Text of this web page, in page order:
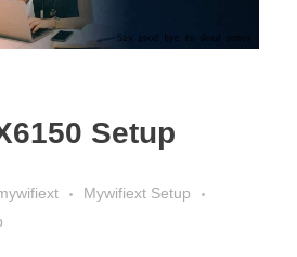
Setup
Mywifiext Setup